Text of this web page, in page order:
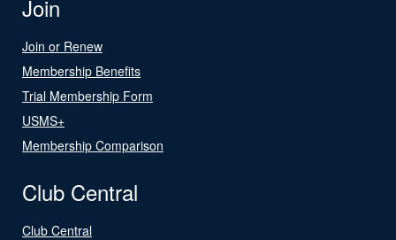
Join
Join or Renew
Membership Benefits
Trial Membership Form
USMS+
Membership Comparison
Club Central
Club Central